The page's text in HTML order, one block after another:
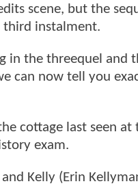
scene, but the
third instalment.
the threequel and
can now tell you
cottage last seen
exam.
Kelly (Erin